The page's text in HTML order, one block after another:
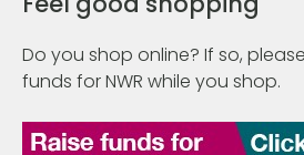
Do you shop online? If so,
funds for NWR while you shop.